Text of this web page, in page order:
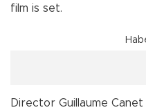
film is set.
Director Guillaume